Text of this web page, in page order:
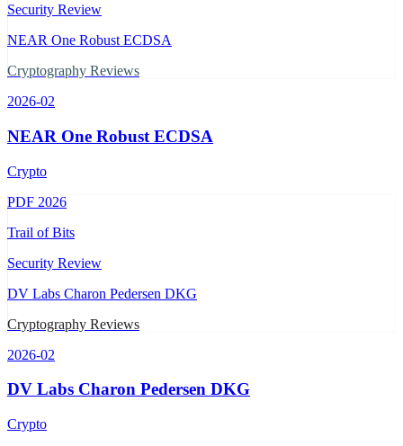
Security Review
NEAR One Robust ECDSA
Cryptography Reviews
2026-02
NEAR One Robust ECDSA
Crypto
PDF 2026
Trail of Bits
Security Review
DV Labs Charon Pedersen DKG
Cryptography Reviews
2026-02
DV Labs Charon Pedersen DKG
Crypto